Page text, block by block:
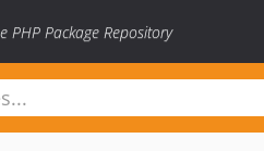
PHP Package Repository